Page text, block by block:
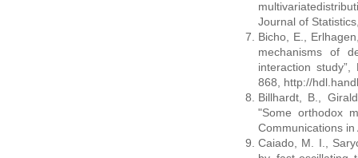
Journal of
Bicho, E.,
mechanisms of
interaction
868, http://
Billhardt, B.,
"Some orthodox
Communications
Caiado, M. I.,